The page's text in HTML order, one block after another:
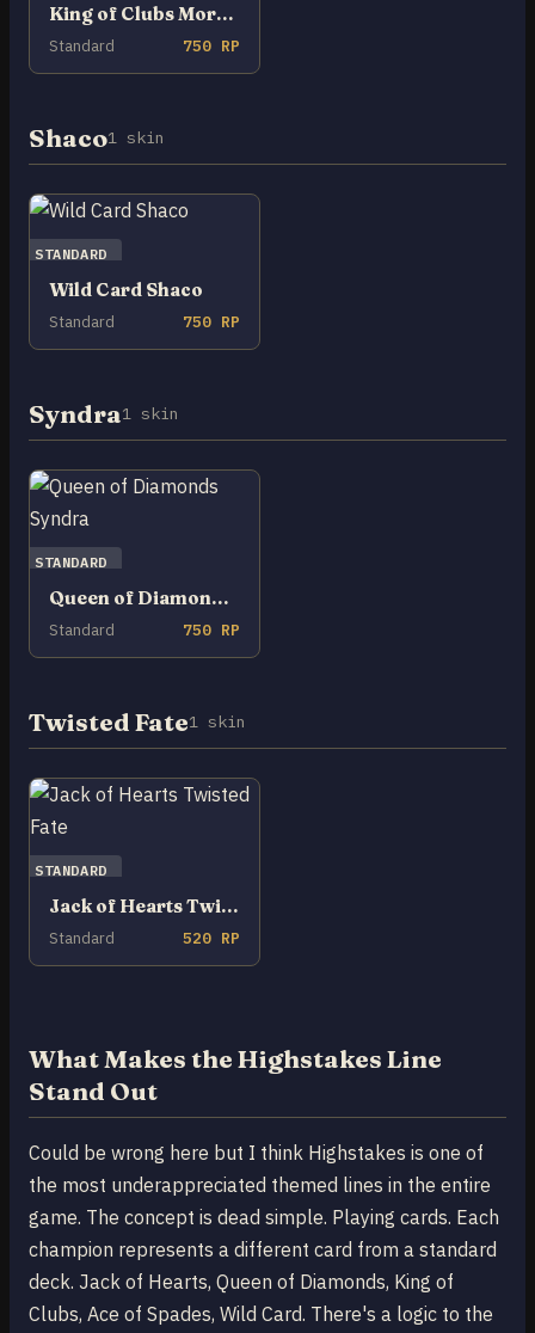
King of Clubs Mordekaiser
Standard 750 RP
Shaco1 skin
STANDARD
Wild Card Shaco
Standard 750 RP
Syndra1 skin
STANDARD
Queen of Diamonds Syndra
Standard 750 RP
Twisted Fate1 skin
STANDARD
Jack of Hearts Twisted Fate
Standard 520 RP
What Makes the Highstakes Line
Stand Out
Could be wrong here but I think Highstakes is one of
the most underappreciated themed lines in the entire
game. The concept is dead simple. Playing cards. Each
champion represents a different card from a standard
deck. Jack of Hearts, Queen of Diamonds, King of
Clubs, Ace of Spades, Wild Card. There's a logic to the